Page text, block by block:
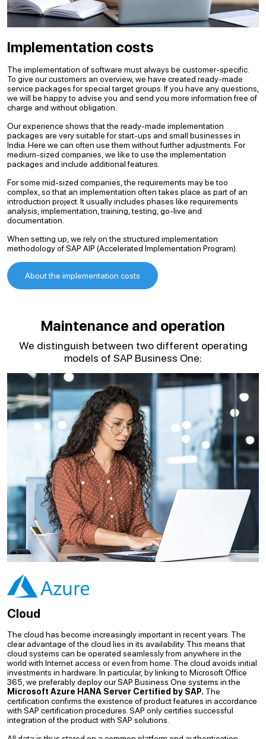
Implementation costs
The implementation of software must always be customer-specific.
To give our customers an overview, we have created ready-made
service packages for special target groups. If you have any questions,
we will be happy to advise you and send you more information free of
charge and without obligation.
Our experience shows that the ready-made implementation
packages are very suitable for start-ups and small businesses in
India. Here we can often use them without further adjustments. For
medium-sized companies, we like to use the implementation
packages and include additional features.
For some mid-sized companies, the requirements may be too
complex, so that an implementation often takes place as part of an
introduction project. It usually includes phases like requirements
analysis, implementation, training, testing, go-live and
documentation.
When setting up, we rely on the structured implementation
methodology of SAP AIP (Accelerated Implementation Program).
About the implementation costs
Maintenance and operation
We distinguish between two different operating
models of SAP Business One:
Cloud
The cloud has become increasingly important in recent years. The
clear advantage of the cloud lies in its availability. This means that
cloud systems can be operated seamlessly from anywhere in the
world with Internet access or even from home. The cloud avoids initial
investments in hardware. In particular, by linking to Microsoft Office
365, we preferably deploy our SAP Business One systems in the
Microsoft Azure HANA Server Certified by SAP. The
certification confirms the existence of product features in accordance
with SAP certification procedures. SAP only certifies successful
integration of the product with SAP solutions.